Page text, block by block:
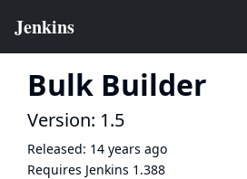
Bulk Builder
Version: 1.5
Released: 14 years ago
Requires Jenkins 1.388